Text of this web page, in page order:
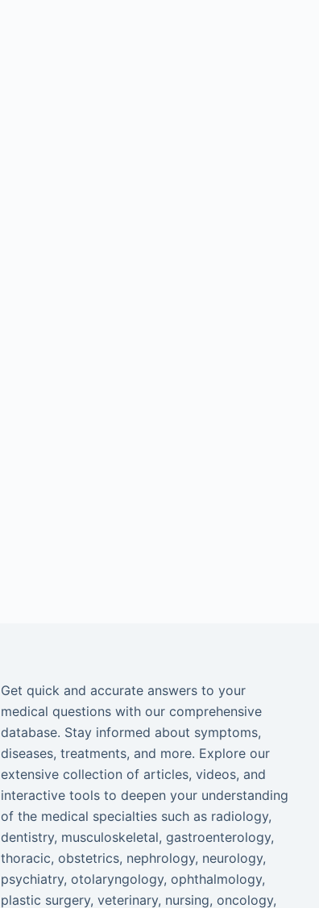
Get quick and accurate answers to your
medical questions with our comprehensive
database. Stay informed about symptoms,
diseases, treatments, and more. Explore our
extensive collection of articles, videos, and
interactive tools to deepen your understanding
of the medical specialties such as radiology,
dentistry, musculoskeletal, gastroenterology,
thoracic, obstetrics, nephrology, neurology,
psychiatry, otolaryngology, ophthalmology,
plastic surgery, veterinary, nursing, oncology,